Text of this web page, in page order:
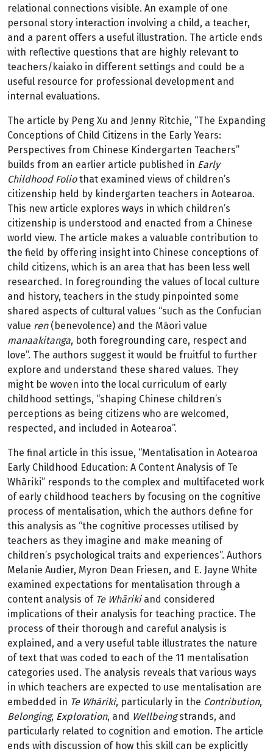
relational connections visible. An example of one
personal story interaction involving a child, a teacher,
and a parent offers a useful illustration. The article ends
with reflective questions that are highly relevant to
teachers/kaiako in different settings and could be a
useful resource for professional development and
internal evaluations.
The article by Peng Xu and Jenny Ritchie, “The Expanding
Conceptions of Child Citizens in the Early Years:
Perspectives from Chinese Kindergarten Teachers”
builds from an earlier article published in Early
Childhood Foliothat examined views of children’s
citizenship held by kindergarten teachers in Aotearoa.
This new article explores ways in which children’s
citizenship is understood and enacted from a Chinese
world view. The article makes a valuable contribution to
the field by offering insight into Chinese conceptions of
child citizens, which is an area that has been less well
researched. In foregrounding the values of local culture
and history, teachers in the study pinpointed some
shared aspects of cultural values “such as the Confucian
value ren(benevolence) and the Māori value
manaakitanga, both foregrounding care, respect and
love”. The authors suggest it would be fruitful to further
explore and understand these shared values. They
might be woven into the local curriculum of early
childhood settings, “shaping Chinese children’s
perceptions as being citizens who are welcomed,
respected, and included in Aotearoa”.
The final article in this issue, “Mentalisation in Aotearoa
Early Childhood Education: A Content Analysis of Te
Whāriki” responds to the complex and multifaceted work
of early childhood teachers by focusing on the cognitive
process of mentalisation, which the authors define for
this analysis as “the cognitive processes utilised by
teachers as they imagine and make meaning of
children’s psychological traits and experiences”. Authors
Melanie Audier, Myron Dean Friesen, and E. Jayne White
examined expectations for mentalisation through a
content analysis of Te Whārikiand considered
implications of their analysis for teaching practice. The
process of their thorough and careful analysis is
explained, and a very useful table illustrates the nature
of text that was coded to each of the 11 mentalisation
categories used. The analysis reveals that various ways
in which teachers are expected to use mentalisation are
embedded in Te Whāriki, particularly in the Contribution,
Belonging, Exploration, and Wellbeingstrands, and
particularly related to cognition and emotion. The article
ends with discussion of how this skill can be explicitly